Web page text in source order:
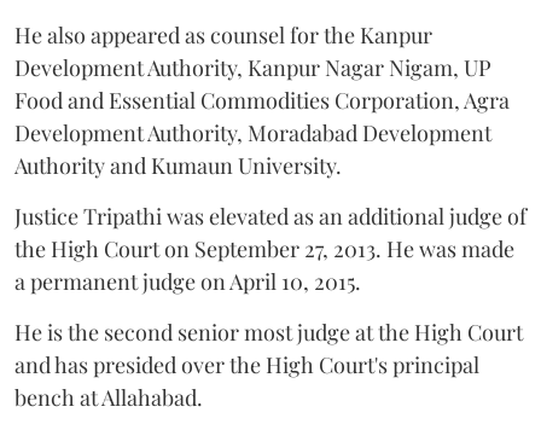
He also appeared as counsel for the Kanpur
Development Authority, Kanpur Nagar Nigam, UP
Food and Essential Commodities Corporation, Agra
Development Authority, Moradabad Development
Authority and Kumaun University.
Justice Tripathi was elevated as an additional judge of
the High Court on September 27, 2013. He was made
a permanent judge on April 10, 2015.
He is the second senior most judge at the High Court
and has presided over the High Court's principal
bench at Allahabad.